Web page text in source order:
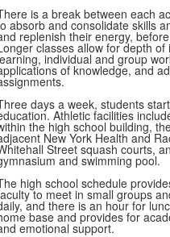
is a break between each
absorb and consolidate skills
replenish their energy,
classes allow for depth
individual and group
of knowledge, and
days a week, students
Athletic facilities
the high school building,
New York Health and
Street squash courts,
and swimming pool.
high school schedule
to meet in small groups
and there is an hour for
base and provides for
emotional support.